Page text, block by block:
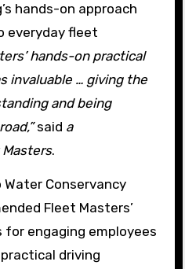
hands-on approach
everyday fleet
hands-on practical
invaluable … giving the
and being
said a
.
Conservancy
Fleet Masters’
engaging employees
driving